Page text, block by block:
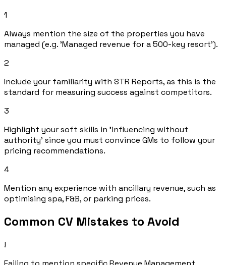
1
Always mention the size of the properties you have
managed (e.g. 'Managed revenue for a 500-key resort').
2
Include your familiarity with STR Reports, as this is the
standard for measuring success against competitors.
3
Highlight your soft skills in 'influencing without
authority' since you must convince GMs to follow your
pricing recommendations.
4
Mention any experience with ancillary revenue, such as
optimising spa, F&B, or parking prices.
Common CV Mistakes to Avoid
!